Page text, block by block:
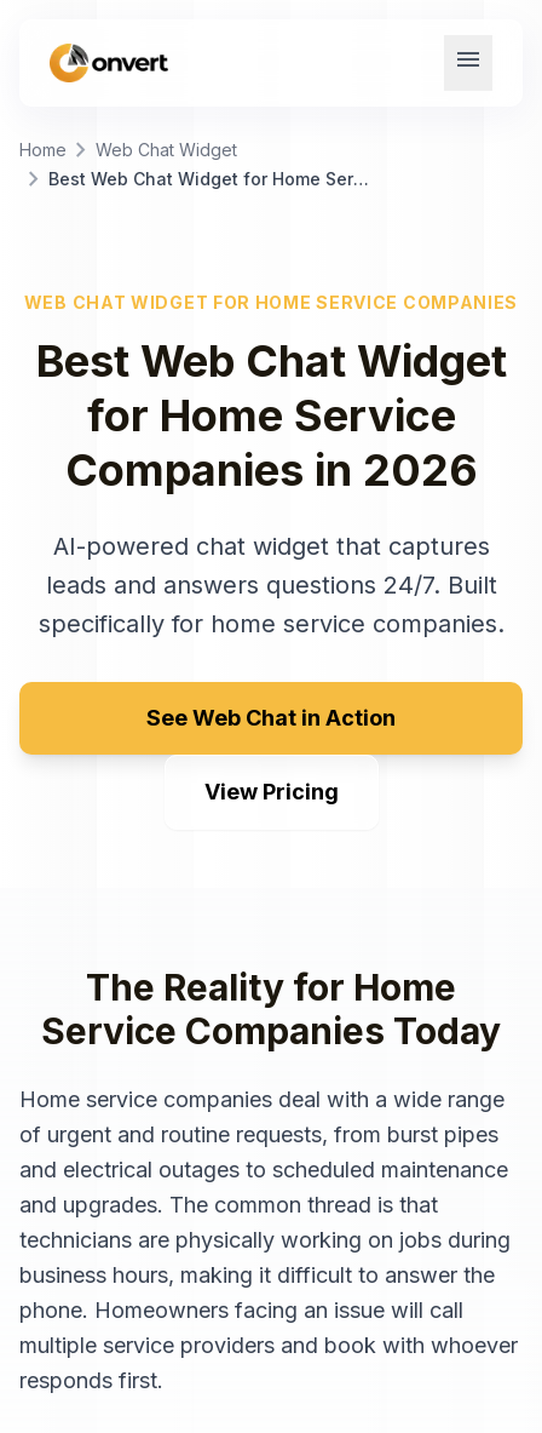
menu
Home chevron_right Web Chat Widget
chevron_right Best Web Chat Widget for Home Service Companies
WEB CHAT WIDGET FOR HOME SERVICE COMPANIES
Best Web Chat Widget
for Home Service
Companies in 2026
AI-powered chat widget that captures
leads and answers questions 24/7. Built
specifically for home service companies.
See Web Chat in Action
View Pricing
The Reality for Home
Service Companies Today
Home service companies deal with a wide range
of urgent and routine requests, from burst pipes
and electrical outages to scheduled maintenance
and upgrades. The common thread is that
technicians are physically working on jobs during
business hours, making it difficult to answer the
phone. Homeowners facing an issue will call
multiple service providers and book with whoever
responds first.